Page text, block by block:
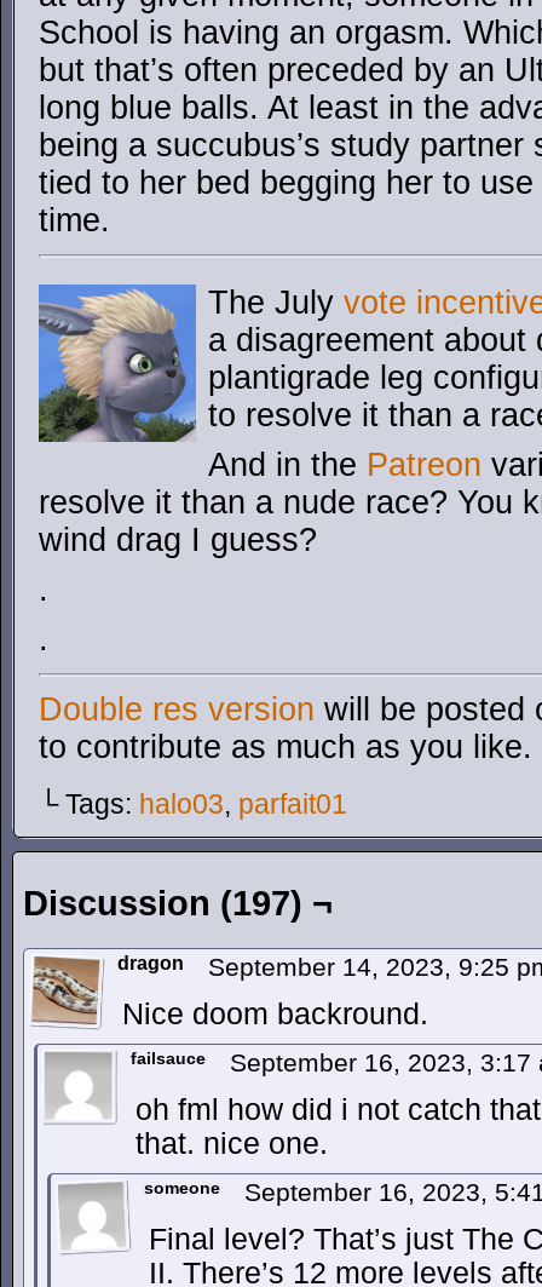
School is having an orgasm.
but that’s often preceded by an
long blue balls. At least in the
being a succubus’s study partner
tied to her bed begging her to
time.
The July vote
a disagreement about
plantigrade leg
to resolve it than a
And in the Patreon
resolve it than a nude race? You
wind drag I guess?
.
.
Double res version will be posted
to contribute as much as you like.
└ Tags: halo03, parfait01
Discussion (197) ¬
dragon September 14, 2023, 9:25
Nice doom backround.
failsauce September 16, 2023,
oh fml how did i not catch
that. nice one.
someone September 16, 2023,
Final level? That’s just The
II. There’s 12 more levels